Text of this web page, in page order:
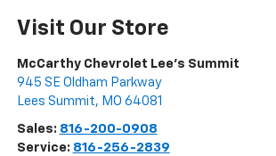
Visit Our Store
McCarthy Chevrolet Lee's Summit
945 SE Oldham Parkway
Lees Summit, MO 64081
Sales: 816-200-0908
Service: 816-256-2839